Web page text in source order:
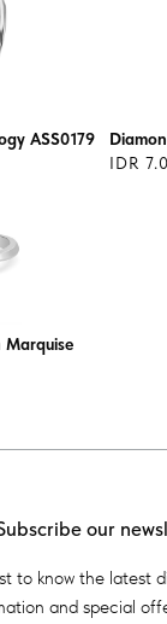
ASS0179
IDR
Marquise
our
to know the latest
and special